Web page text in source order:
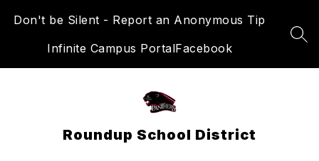
Don't be Silent - Report an Anonymous Tip
Infinite Campus PortalFacebook
Roundup School District